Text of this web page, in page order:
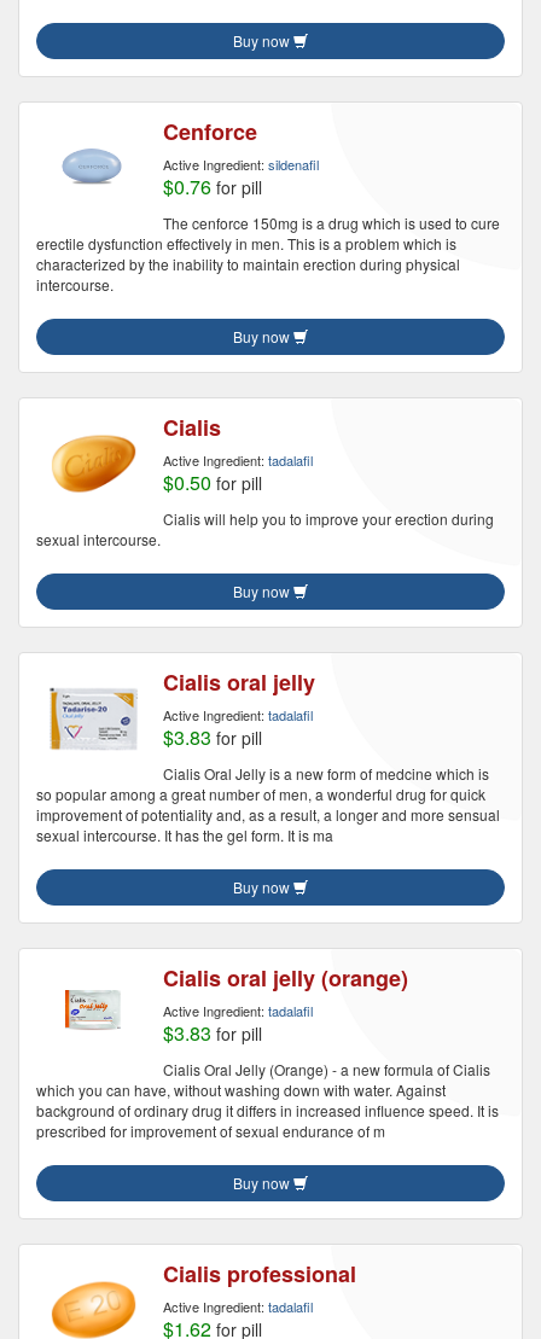
Buy now
Cenforce
Active Ingredient: sildenafil
$0.76 for pill
The cenforce 150mg is a drug which is used to cure
erectile dysfunction effectively in men. This is a problem which is
characterized by the inability to maintain erection during physical
intercourse.
Buy now
Cialis
Active Ingredient: tadalafil
$0.50 for pill
Cialis will help you to improve your erection during
sexual intercourse.
Buy now
Cialis oral jelly
Active Ingredient: tadalafil
$3.83 for pill
Cialis Oral Jelly is a new form of medcine which is
so popular among a great number of men, a wonderful drug for quick
improvement of potentiality and, as a result, a longer and more sensual
sexual intercourse. It has the gel form. It is ma
Buy now
Cialis oral jelly (orange)
Active Ingredient: tadalafil
$3.83 for pill
Cialis Oral Jelly (Orange) - a new formula of Cialis
which you can have, without washing down with water. Against
background of ordinary drug it differs in increased influence speed. It is
prescribed for improvement of sexual endurance of m
Buy now
Cialis professional
Active Ingredient: tadalafil
$1.62 for pill